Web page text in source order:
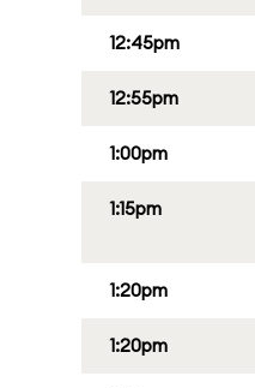
12:45pm
12:55pm
1:00pm
1:15pm
1:20pm
1:20pm